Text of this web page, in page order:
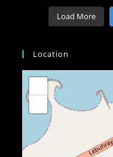
Load More
Location